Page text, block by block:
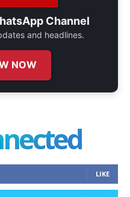
Channel
and headlines.
NOW
LIKE